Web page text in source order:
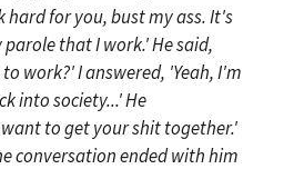
for you, bust my ass. It's
that I work.' He said,
work?' I answered, 'Yeah, I'm
into society...' He
to get your shit together.'
conversation ended with him